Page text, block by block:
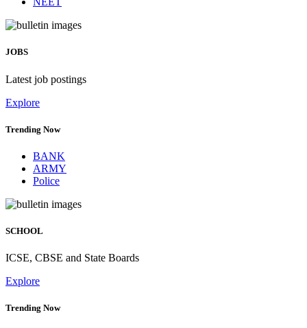
JOBS
Latest job postings
Explore
Trending Now
BANK
ARMY
Police
SCHOOL
ICSE, CBSE and State Boards
Explore
Trending Now